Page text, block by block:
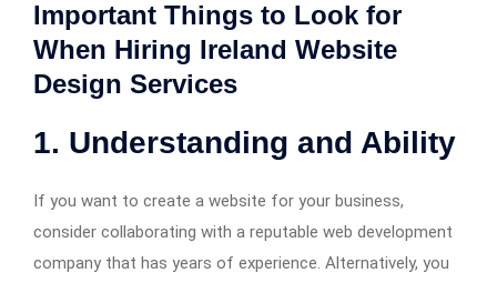
Important Things to Look for
When Hiring Ireland Website
Design Services
1. Understanding and Ability
If you want to create a website for your business,
consider collaborating with a reputable web development
company that has years of experience. Alternatively, you